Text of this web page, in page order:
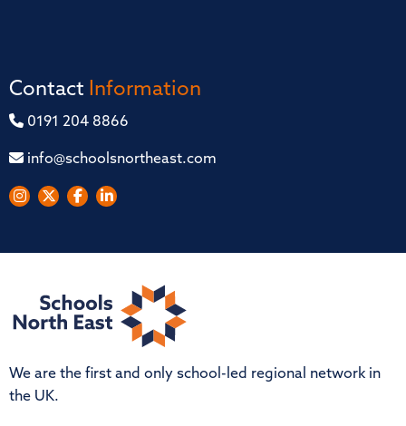
Contact Information
0191 204 8866
info@schoolsnortheast.com
We are the first and only school-led regional network in
the UK.